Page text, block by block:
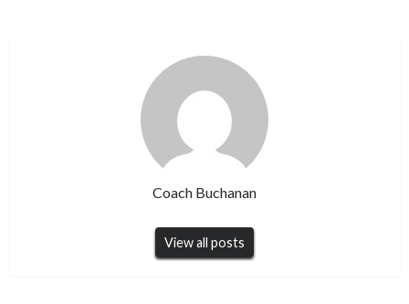
Coach Buchanan
View all posts